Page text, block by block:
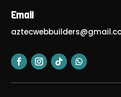
Email